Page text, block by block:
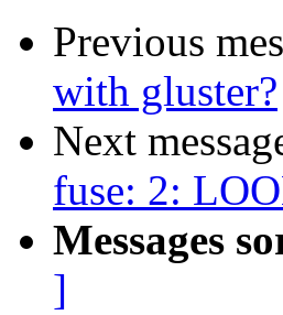
Previous
with gluster?
Next
fuse: 2:
Messages
]